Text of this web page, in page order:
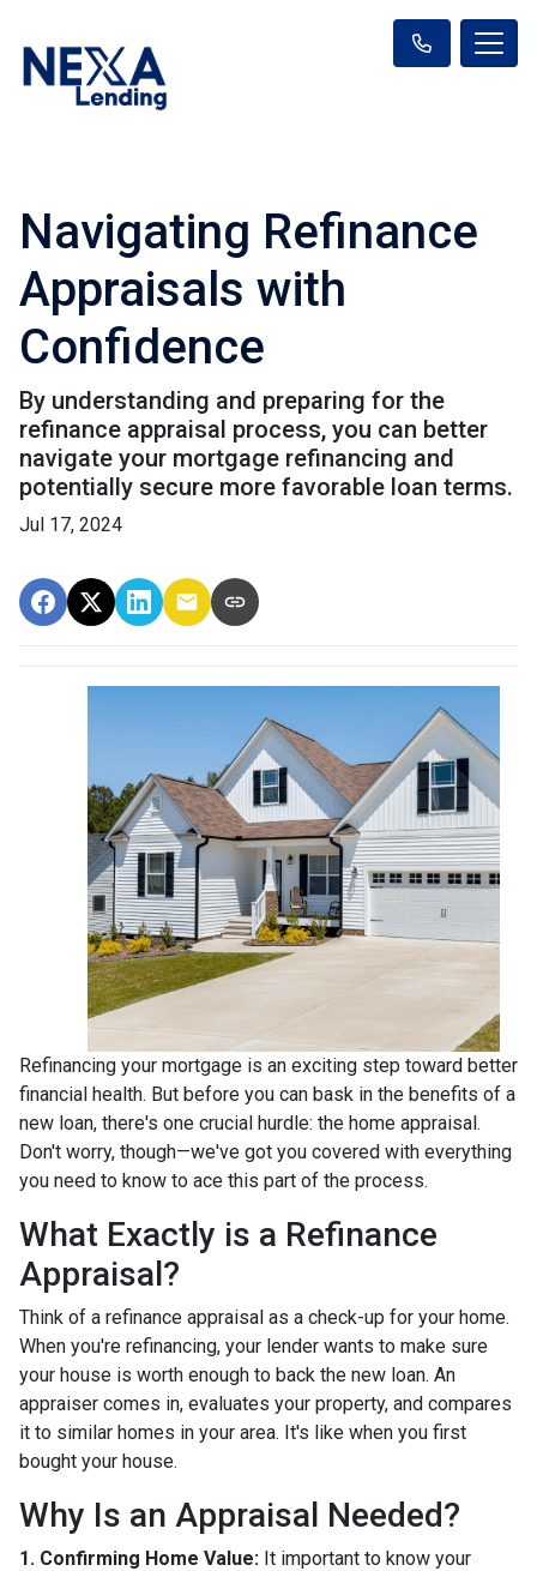
Navigating Refinance
Appraisals with
Confidence
By understanding and preparing for the
refinance appraisal process, you can better
navigate your mortgage refinancing and
potentially secure more favorable loan terms.
Jul 17, 2024
Refinancing your mortgage is an exciting step toward better
financial health. But before you can bask in the benefits of a
new loan, there's one crucial hurdle: the home appraisal.
Don't worry, though—we've got you covered with everything
you need to know to ace this part of the process.
What Exactly is a Refinance
Appraisal?
Think of a refinance appraisal as a check-up for your home.
When you're refinancing, your lender wants to make sure
your house is worth enough to back the new loan. An
appraiser comes in, evaluates your property, and compares
it to similar homes in your area. It's like when you first
bought your house.
Why Is an Appraisal Needed?
1. Confirming Home Value: It important to know your